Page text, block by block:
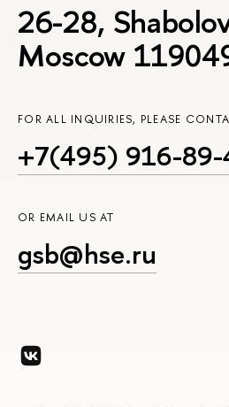
26-28,
Moscow
FOR ALL INQUIRIES, PLEASE
+7(495) 916-89-
OR EMAIL US AT
gsb@hse.ru